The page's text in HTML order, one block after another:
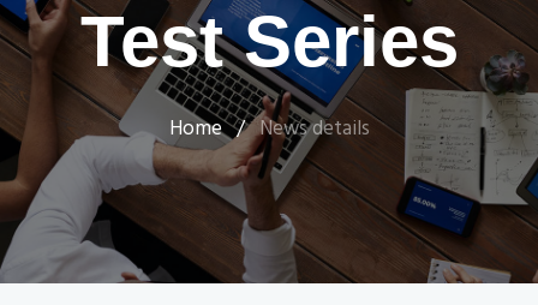
Test Series
Home / News details